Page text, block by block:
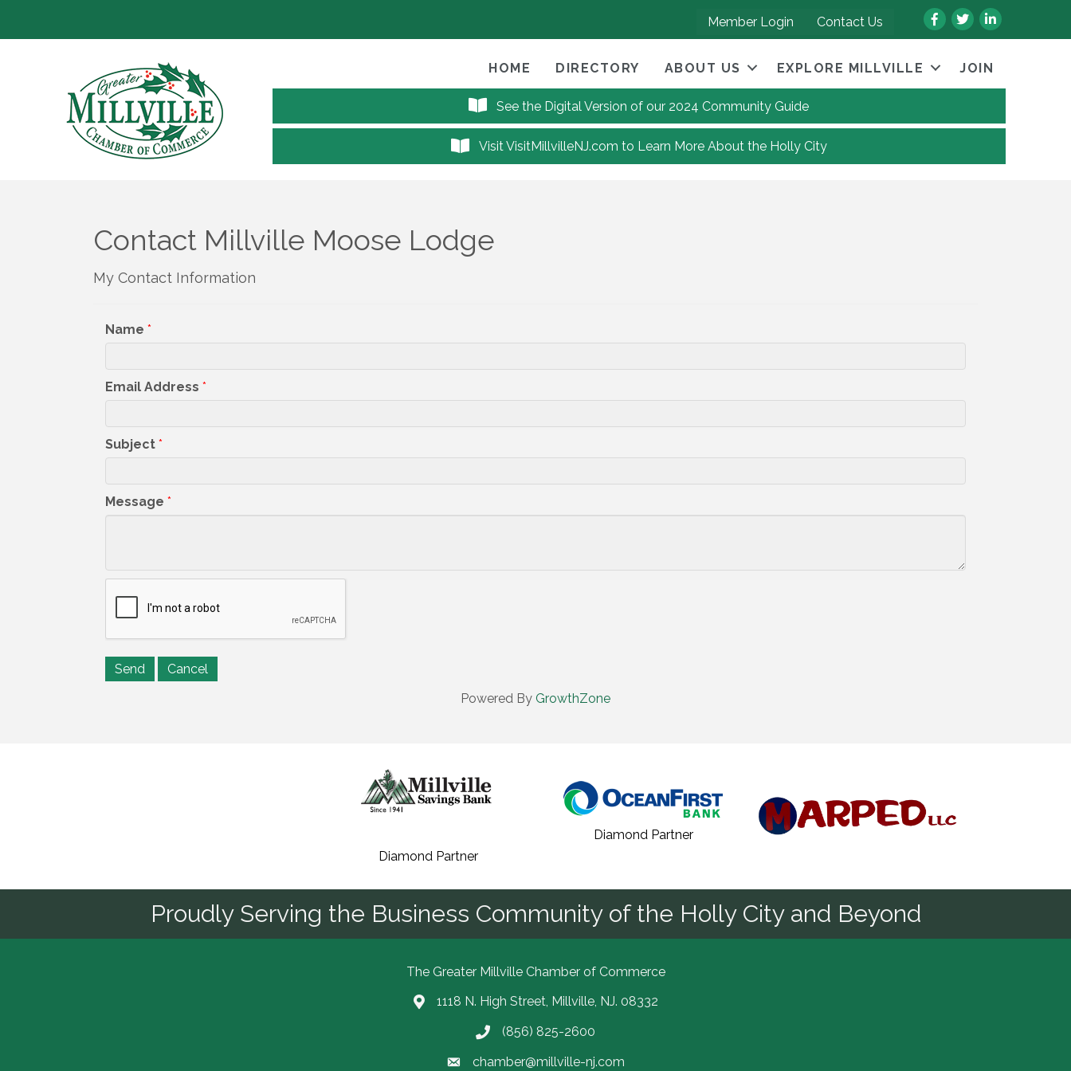
Member Login Contact Us Facebook
TwitterLinkedIn
HOME DIRECTORY ABOUT US EXPLORE MILLVILLE JOIN
See the Digital Version of our 2024 Community Guide
Visit VisitMillvilleNJ.com to Learn More About the Holly City
Contact Millville Moose Lodge
My Contact Information
Name *
Email Address *
Subject *
Message *
Powered By GrowthZone
Diamond Partner
Diamond Partner
Proudly Serving the Business Community of the Holly City and Beyond
The Greater Millville Chamber of Commerce
Address & Map
1118 N. High Street, Millville, NJ. 08332
Call the Chamber
(856) 825-2600
Email the Chamber
chamber@millville-nj.com